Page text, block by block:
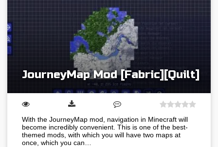
JourneyMap Mod [Fabric][Quilt]
With the JourneyMap mod, navigation in Minecraft will
become incredibly convenient. This is one of the best-
themed mods, with which you will have two maps at
once, which you can…